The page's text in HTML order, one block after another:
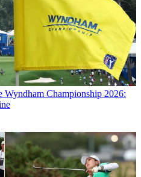
Wyndham Championship 2026: